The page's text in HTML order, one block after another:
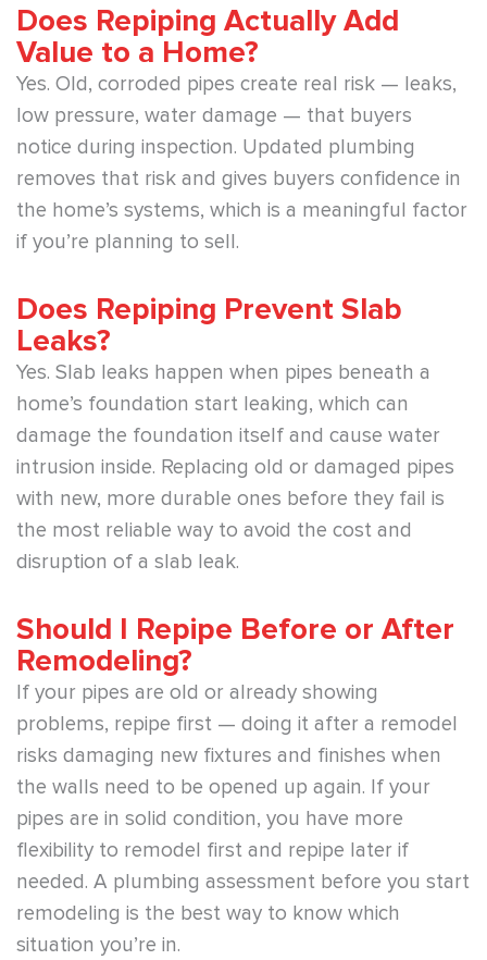
Does Repiping Actually Add
Value to a Home?
Yes. Old, corroded pipes create real risk — leaks,
low pressure, water damage — that buyers
notice during inspection. Updated plumbing
removes that risk and gives buyers confidence in
the home’s systems, which is a meaningful factor
if you’re planning to sell.
Does Repiping Prevent Slab
Leaks?
Yes. Slab leaks happen when pipes beneath a
home’s foundation start leaking, which can
damage the foundation itself and cause water
intrusion inside. Replacing old or damaged pipes
with new, more durable ones before they fail is
the most reliable way to avoid the cost and
disruption of a slab leak.
Should I Repipe Before or After
Remodeling?
If your pipes are old or already showing
problems, repipe first — doing it after a remodel
risks damaging new fixtures and finishes when
the walls need to be opened up again. If your
pipes are in solid condition, you have more
flexibility to remodel first and repipe later if
needed. A plumbing assessment before you start
remodeling is the best way to know which
situation you’re in.